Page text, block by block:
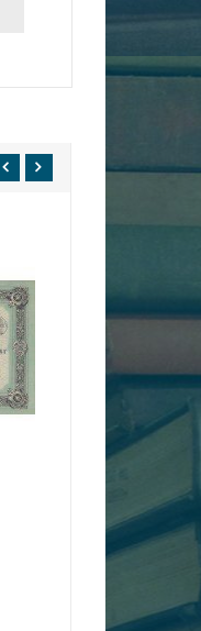
Sté des
l'Avenue du